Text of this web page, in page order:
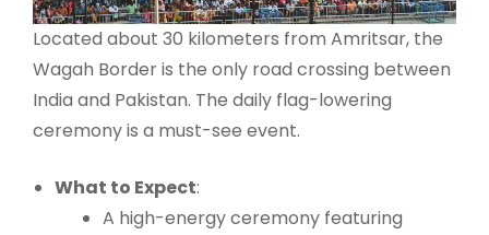
Located about 30 kilometers from Amritsar, the
Wagah Border is the only road crossing between
India and Pakistan. The daily flag-lowering
ceremony is a must-see event.
What to Expect:
A high-energy ceremony featuring